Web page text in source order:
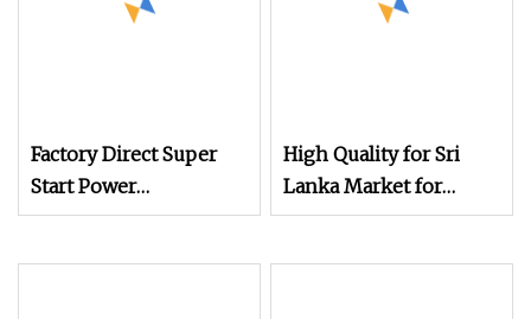
Factory Direct Super
Start Power
Customized Air Jet
High Quality for Sri
Lanka Market for
Medical Gauze Air Jet